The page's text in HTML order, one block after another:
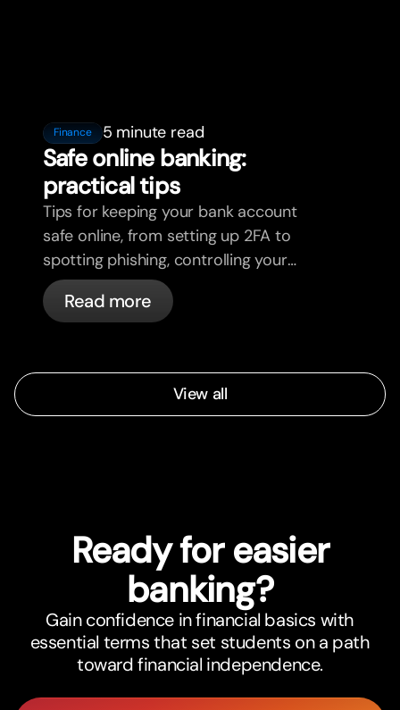
Finance 5 minute read
Safe online banking:
practical tips
Tips for keeping your bank account
safe online, from setting up 2FA to
spotting phishing, controlling your
cards, and what bunq handles
automatically.
Read more
View all
Ready for easier
banking?
Gain confidence in financial basics with
essential terms that set students on a path
toward financial independence.